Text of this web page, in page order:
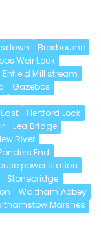
Broxbourne
Weir Lock
Enfield Mill stream
Gazebos
Hertford Lock
Lea Bridge
River
End
power station
Stonebridge
Waltham Abbey
Marshes